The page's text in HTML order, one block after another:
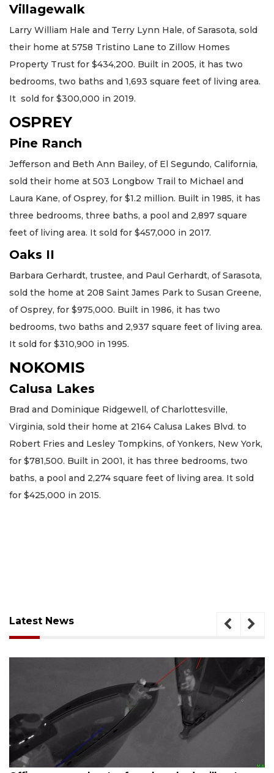
Villagewalk
Larry William Hale and Terry Lynn Hale, of Sarasota, sold
their home at 5758 Tristino Lane to Zillow Homes
Property Trust for $434,200. Built in 2005, it has two
bedrooms, two baths and 1,693 square feet of living area.
It sold for $300,000 in 2019.
OSPREY
Pine Ranch
Jefferson and Beth Ann Bailey, of El Segundo, California,
sold their home at 503 Longbow Trail to Michael and
Laura Kane, of Osprey, for $1.2 million. Built in 1985, it has
three bedrooms, three baths, a pool and 2,897 square
feet of living area. It sold for $457,000 in 2017.
Oaks II
Barbara Gerhardt, trustee, and Paul Gerhardt, of Sarasota,
sold the home at 208 Saint James Park to Susan Greene,
of Osprey, for $975,000. Built in 1986, it has two
bedrooms, two baths and 2,937 square feet of living area.
It sold for $310,900 in 1995.
NOKOMIS
Calusa Lakes
Brad and Dominique Ridgewell, of Charlottesville,
Virginia, sold their home at 2164 Calusa Lakes Blvd. to
Robert Fries and Lesley Tompkins, of Yonkers, New York,
for $781,500. Built in 2001, it has three bedrooms, two
baths, a pool and 2,274 square feet of living area. It sold
for $425,000 in 2015.
Latest News
August 7, 2026